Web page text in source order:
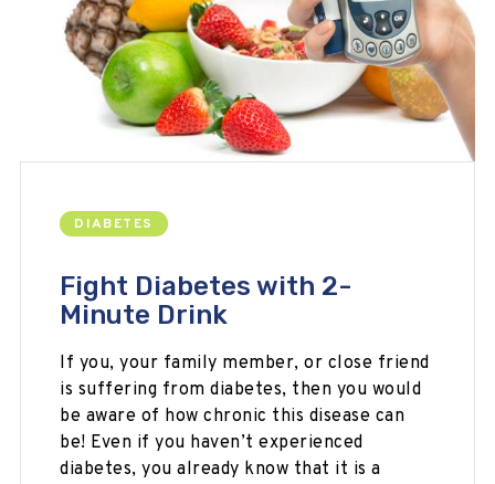
DIABETES
Fight Diabetes with 2-
Minute Drink
If you, your family member, or close friend
is suffering from diabetes, then you would
be aware of how chronic this disease can
be! Even if you haven’t experienced
diabetes, you already know that it is a